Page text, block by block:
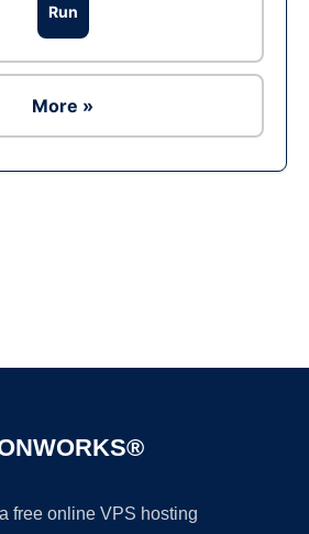
Run
More »
free online VPS hosting